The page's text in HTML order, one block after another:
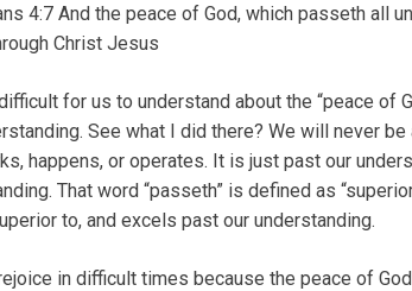
4:7 And the peace of God, which passeth all
Christ Jesus
for us to understand about the “peace of
See what I did there? We will never
happens, or operates. It is just past our
That word “passeth” is defined as
to, and excels past our understanding.
in difficult times because the peace of